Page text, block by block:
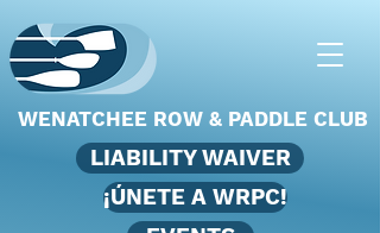
WENATCHEE ROW & PADDLE CLUB
LIABILITY WAIVER
¡ÚNETE A WRPC!